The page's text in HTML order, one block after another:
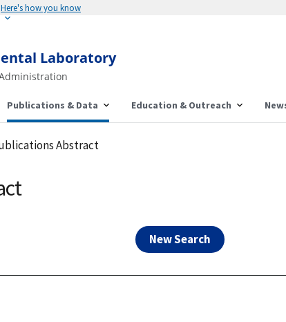
Here's how you know
Laboratory
Publications & Data Education & Outreach
Abstract
New Search